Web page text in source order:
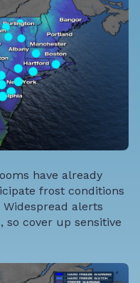
have already
frost conditions
alerts
so cover up sensitive